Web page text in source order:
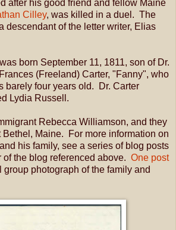
after his good friend and fellow Maine
Cilley, was killed in a duel. The
descendant of the letter writer, Elias
born September 11, 1811, son of Dr.
(Freeland) Carter, "Fanny", who
barely four years old. Dr. Carter
Lydia Russell.
Rebecca Williamson, and they
Bethel, Maine. For more information on
his family, see a series of blog posts
of the blog referenced above. One post
group photograph of the family and